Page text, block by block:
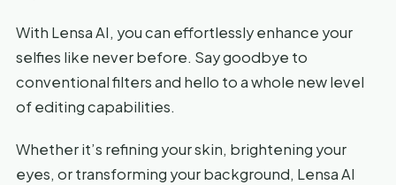
With Lensa AI, you can effortlessly enhance your
selfies like never before. Say goodbye to
conventional filters and hello to a whole new level
of editing capabilities.
Whether it’s refining your skin, brightening your
eyes, or transforming your background, Lensa AI